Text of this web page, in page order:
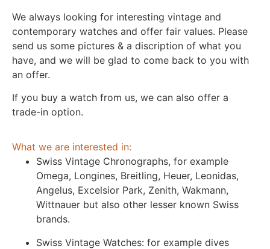
We always looking for interesting vintage and
contemporary watches and offer fair values. Please
send us some pictures & a discription of what you
have, and we will be glad to come back to you with
an offer.
If you buy a watch from us, we can also offer a
trade-in option.
What we are interested in:
Swiss Vintage Chronographs, for example
Omega, Longines, Breitling, Heuer, Leonidas,
Angelus, Excelsior Park, Zenith, Wakmann,
Wittnauer but also other lesser known Swiss
brands.
Swiss Vintage Watches: for example dives